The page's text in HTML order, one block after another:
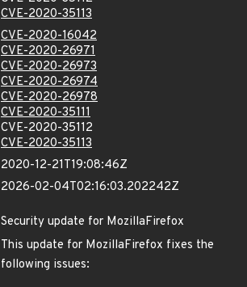
CVE-2020-35113
CVE-2020-16042
CVE-2020-26971
CVE-2020-26973
CVE-2020-26974
CVE-2020-26978
CVE-2020-35111
CVE-2020-35112
CVE-2020-35113
2020-12-21T19:08:46Z
2026-02-04T02:16:03.202242Z
Security update for MozillaFirefox
This update for MozillaFirefox fixes the
following issues: